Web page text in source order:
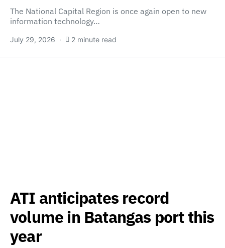
The National Capital Region is once again open to new
information technology…
July 29, 2026 2 minute read
ATI anticipates record
volume in Batangas port this
year